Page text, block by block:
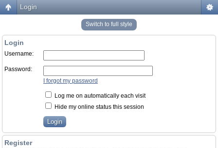
Login
Switch to full style
Login
Username:
Password:
I forgot my password
Log me on automatically each visit
Hide my online status this session
Register